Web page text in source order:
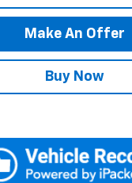
Make An Offer
Buy Now